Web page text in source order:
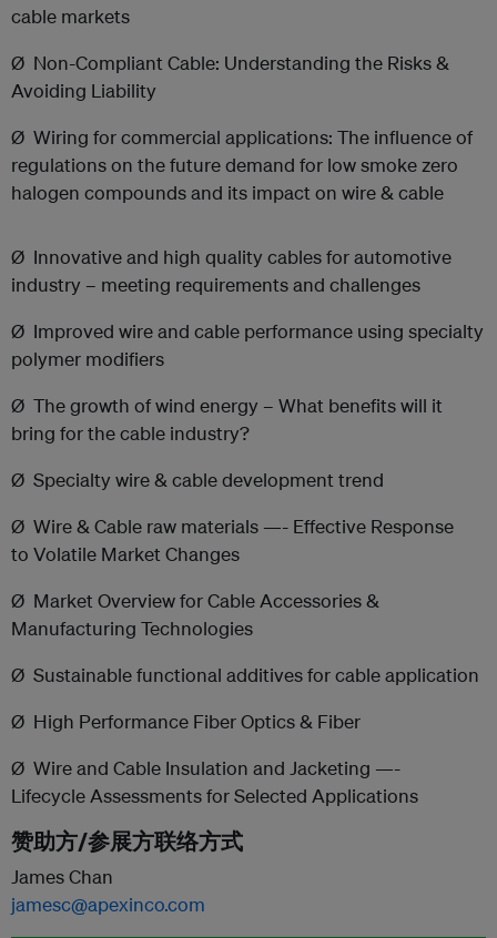
cable markets
Ø Non-Compliant Cable: Understanding the Risks &
Avoiding Liability
Ø Wiring for commercial applications: The influence of
regulations on the future demand for low smoke zero
halogen compounds and its impact on wire & cable
Ø Innovative and high quality cables for automotive
industry – meeting requirements and challenges
Ø Improved wire and cable performance using specialty
polymer modifiers
Ø The growth of wind energy – What benefits will it
bring for the cable industry?
Ø Specialty wire & cable development trend
Ø Wire & Cable raw materials —- Effective Response
to Volatile Market Changes
Ø Market Overview for Cable Accessories &
Manufacturing Technologies
Ø Sustainable functional additives for cable application
Ø High Performance Fiber Optics & Fiber
Ø Wire and Cable Insulation and Jacketing —-
Lifecycle Assessments for Selected Applications
赞助方/参展方联络方式
James Chan
jamesc@apexinco.com